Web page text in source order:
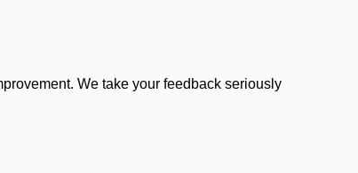
We take your feedback seriously